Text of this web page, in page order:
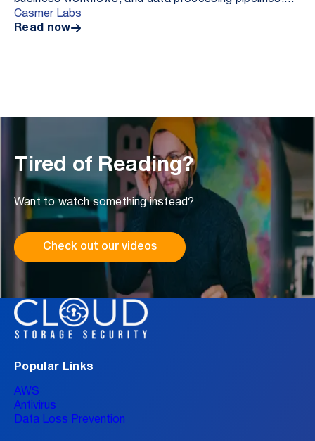
Cloud adoption continued to accelerate throu...
Casmer Labs
Read now
Tired of Reading?
Want to watch something instead?
Check out our videos
Popular Links
AWS
Antivirus
Data Loss Prevention